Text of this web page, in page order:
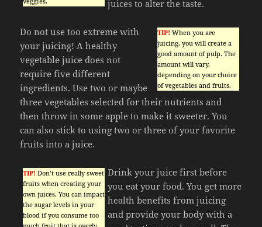
juices to alter the taste.
TIP! When you are
juicing, you will create a
good amount of pulp. The
amount will vary,
depending on your choice
of vegetables and fruits.
Do not use too extreme with
your juicing! A healthy
vegetable juice does not
require five different
ingredients. Use two or maybe
three vegetables selected for their nutrients and
then throw in some apple to make it sweeter. You
can also stick to using two or three of your favorite
fruits into a juice.
TIP! Don’t use really sweet
fruits when creating your
own juices. You can impact
the sugar levels in your
blood if you consume too
Drink your juice first before
you eat your food. You get more
health benefits from juicing
and provide your body with a